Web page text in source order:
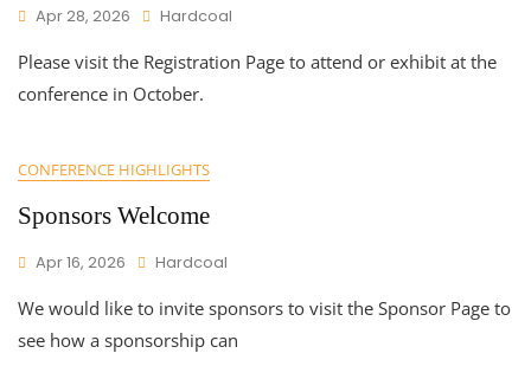
Apr 28, 2026 Hardcoal
Please visit the Registration Page to attend or exhibit at the
conference in October.
CONFERENCE HIGHLIGHTS
Sponsors Welcome
Apr 16, 2026 Hardcoal
We would like to invite sponsors to visit the Sponsor Page to
see how a sponsorship can